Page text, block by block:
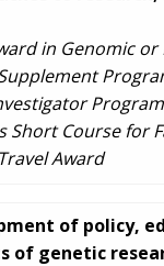
in Genomic or
Program
Short Course for
Award
of policy,
of genetic